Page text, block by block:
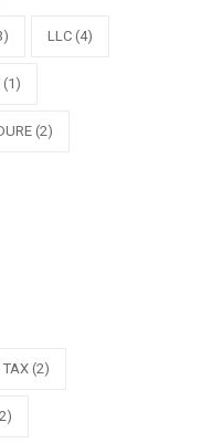
LLC (4)
(1)
(2)
TAX (2)